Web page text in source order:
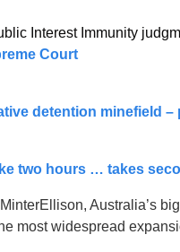
Interest Immunity
Court
detention minefield
two hours … takes
Australia’s
most widespread